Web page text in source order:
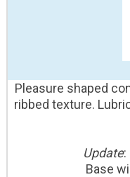
Pleasure shaped
ribbed texture.
Update:
Base